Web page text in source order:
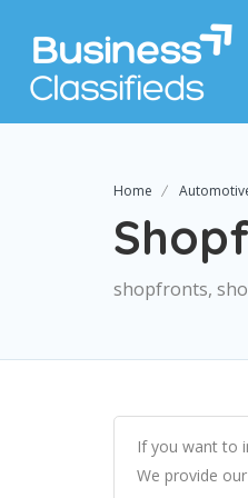
Home
shopfronts,
If you want to
We provide